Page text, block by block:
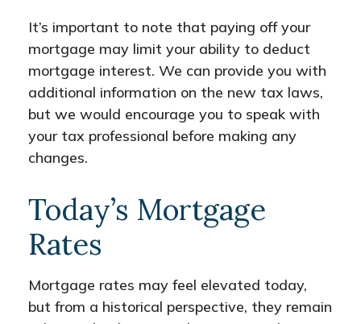
It’s important to note that paying off your
mortgage may limit your ability to deduct
mortgage interest. We can provide you with
additional information on the new tax laws,
but we would encourage you to speak with
your tax professional before making any
changes.
Today’s Mortgage
Rates
Mortgage rates may feel elevated today,
but from a historical perspective, they remain